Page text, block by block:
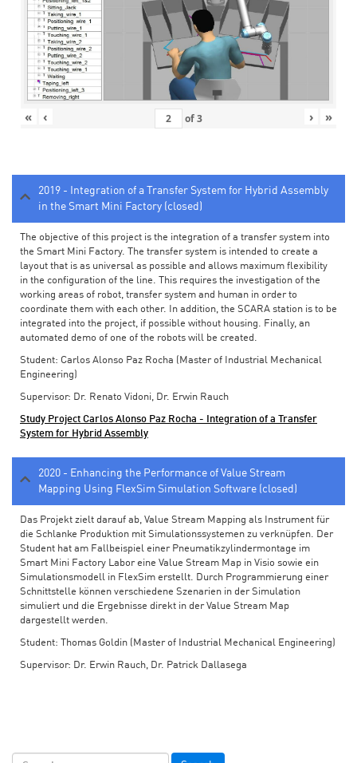
« ‹ of3 › »
2019 - Integration of a Transfer System for Hybrid Assembly
in the Smart Mini Factory (closed)
The objective of this project is the integration of a transfer system into
the Smart Mini Factory. The transfer system is intended to create a
layout that is as universal as possible and allows maximum flexibility
in the configuration of the line. This requires the investigation of the
working areas of robot, transfer system and human in order to
coordinate them with each other. In addition, the SCARA station is to be
integrated into the project, if possible without housing. Finally, an
automated demo of one of the robots will be created.
Student: Carlos Alonso Paz Rocha (Master of Industrial Mechanical
Engineering)
Supervisor: Dr. Renato Vidoni, Dr. Erwin Rauch
Study Project Carlos Alonso Paz Rocha - Integration of a Transfer
System for Hybrid Assembly
2020 - Enhancing the Performance of Value Stream
Mapping Using FlexSim Simulation Software (closed)
Das Projekt zielt darauf ab, Value Stream Mapping als Instrument für
die Schlanke Produktion mit Simulationssystemen zu verknüpfen. Der
Student hat am Fallbeispiel einer Pneumatikzylindermontage im
Smart Mini Factory Labor eine Value Stream Map in Visio sowie ein
Simulationsmodell in FlexSim erstellt. Durch Programmierung einer
Schnittstelle können verschiedene Szenarien in der Simulation
simuliert und die Ergebnisse direkt in der Value Stream Map
dargestellt werden.
Student: Thomas Goldin (Master of Industrial Mechanical Engineering)
Supervisor: Dr. Erwin Rauch, Dr. Patrick Dallasega